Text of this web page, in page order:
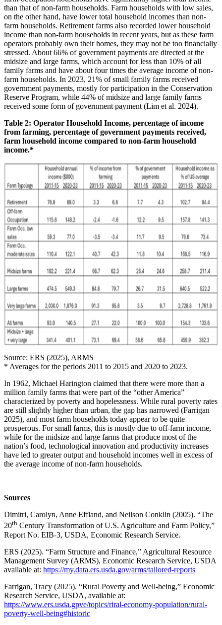
than that of non-farm households. Farm households with low sales,
on the other hand, have lower total household incomes than non-
farm households. Retirement farms also recorded lower household
income than non-farm households in recent years, but as these farm
operators probably own their homes, they may not be too financially
stressed. About 66% of government payments are directed at the
midsize and large farms, which account for less than 10% of all
family farms and have about four times the average income of non-
farm households. In 2023, 21% of small family farms received
government payments, mostly for participation in the Conservation
Reserve Program, while 44% of midsize and large family farms
received some form of government payment (Lim et al. 2024).
Table 2: Operator Household Income, percentage of income
from farming, percentage of government payments received,
farm household income compared to non-farm household
income.*
Source: ERS (2025), ARMS
* Averages for the periods 2011 to 2015 and 2020 to 2023.
In 1962, Michael Harington claimed that there were more than a
million family farms that were part of the “other America”
characterized by poverty and hopelessness. While rural poverty rates
are still slightly higher than urban, the gap has narrowed (Farrigan
2025), and most farm households today appear to be quite
prosperous. For small farms, this is mostly due to off-farm income,
while for the midsize and large farms that produce most of the
nation’s food, technological innovation and productivity increases
have led to greater output and household incomes well in excess of
the average income of non-farm households.
Sources
Dimitri, Carolyn, Anne Effland, and Neilson Conklin (2005). “The
20th Century Transformation of U.S. Agriculture and Farm Policy,”
Report No. EIB-3, USDA, Economic Research Service.
ERS (2025). “Farm Structure and Finance,” Agricultural Resource
Management Survey (ARMS), Economic Research Service, USDA
available at: https://my.data.ers.usda.gov/arms/tailored-reports
Farrigan, Tracy (2025). “Rural Poverty and Well-being,” Economic
Research Service, USDA, available at:
https://www.ers.usda.gpve/topics/riral-economy-population/rural-
poverty-well-being#historic